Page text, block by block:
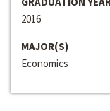
2016
MAJOR(S)
Economics